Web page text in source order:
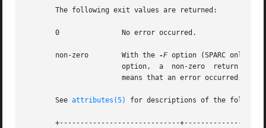
       The following exit values are returned:
       0	       No error occurred.
       non-zero        With the
-F
       See
attributes(5) for descriptions of the
+-----------------------------